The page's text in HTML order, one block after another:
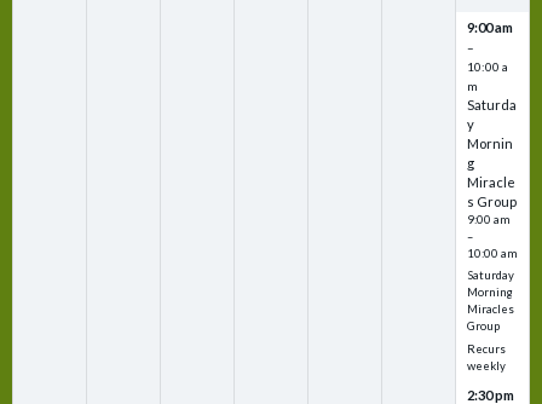
9:00 am
–
10:00 a
m
Saturda
y
Mornin
g
Miracle
s Group
9:00 am
–
10:00 am
Saturday
Morning
Miracles
Group
Recurs
weekly
2:30 pm